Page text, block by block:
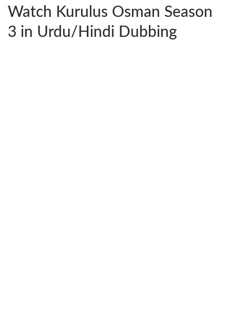
Watch Kurulus Osman Season
3 in Urdu/Hindi Dubbing